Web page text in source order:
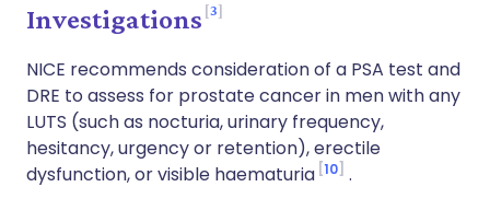
Investigations 3
NICE recommends consideration of a PSA test and
DRE to assess for prostate cancer in men with any
LUTS (such as nocturia, urinary frequency,
hesitancy, urgency or retention), erectile
dysfunction, or visible haematuria 10 .